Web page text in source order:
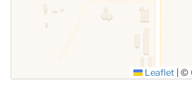
Leaflet | ©